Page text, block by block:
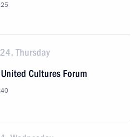
Thursday
Cultures Forum